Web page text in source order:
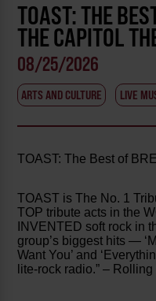
TOAST: THE
THE CAPITOL
08/25/2026
ARTS AND CULTURE LIVE
TOAST: The Best of
TOAST is The No. 1
TOP tribute acts in the
INVENTED soft rock in
group’s biggest hits —
Want You’ and
lite-rock radio.” –